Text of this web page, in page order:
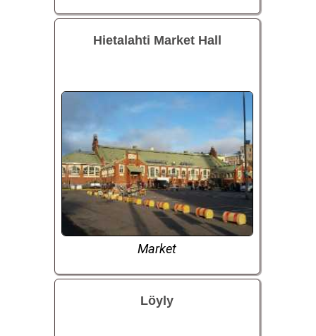
Hietalahti Market Hall
Market
Löyly